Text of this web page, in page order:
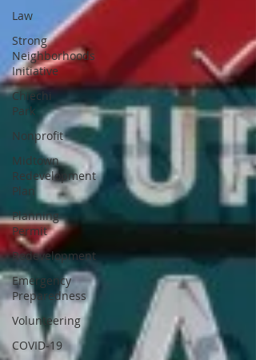
Law
Strong
Neighborhoods
Initiative
Chiechi
Park
Nonprofit
Midtown
Redevelopment
Plan
Planning
Permit
Redevelopment
Emergency
Preparedness
Volunteering
COVID-19